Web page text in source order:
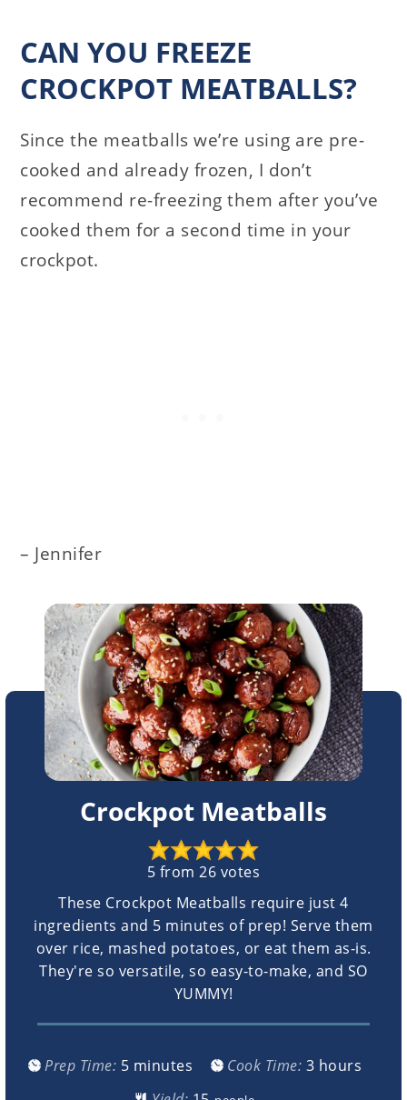
CAN YOU FREEZE
CROCKPOT MEATBALLS?
Since the meatballs we’re using are pre-
cooked and already frozen, I don’t
recommend re-freezing them after you’ve
cooked them for a second time in your
crockpot.
– Jennifer
Crockpot Meatballs
5 from26 votes
These Crockpot Meatballs require just 4
ingredients and 5 minutes of prep! Serve them
over rice, mashed potatoes, or eat them as-is.
They're so versatile, so easy-to-make, and SO
YUMMY!
Prep Time: 5minutes
minutes Cook Time: 3hours
hours